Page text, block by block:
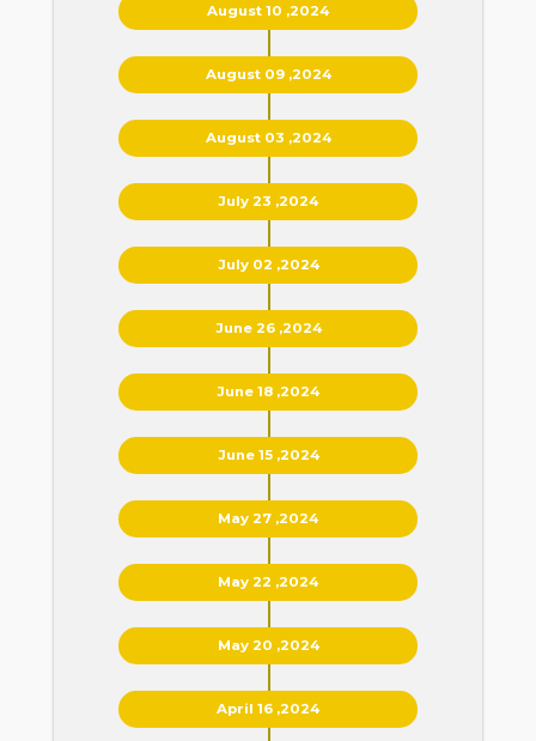
August 10 ,2024
August 09 ,2024
August 03 ,2024
July 23 ,2024
July 02 ,2024
June 26 ,2024
June 18 ,2024
June 15 ,2024
May 27 ,2024
May 22 ,2024
May 20 ,2024
April 16 ,2024